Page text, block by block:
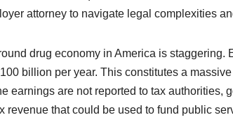
attorney to navigate legal complexities
drug economy in America is
billion per year. This constitutes a
earnings are not reported to tax authorities,
revenue that could be used to fund public